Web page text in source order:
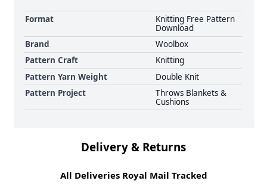
Format
Knitting Free Pattern
Download
Brand
Woolbox
Pattern Craft
Knitting
Pattern Yarn Weight
Double Knit
Pattern Project
Throws Blankets &
Cushions
Delivery & Returns
All Deliveries Royal Mail Tracked